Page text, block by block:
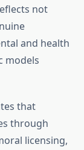
not
and health
models
that
through
licensing,